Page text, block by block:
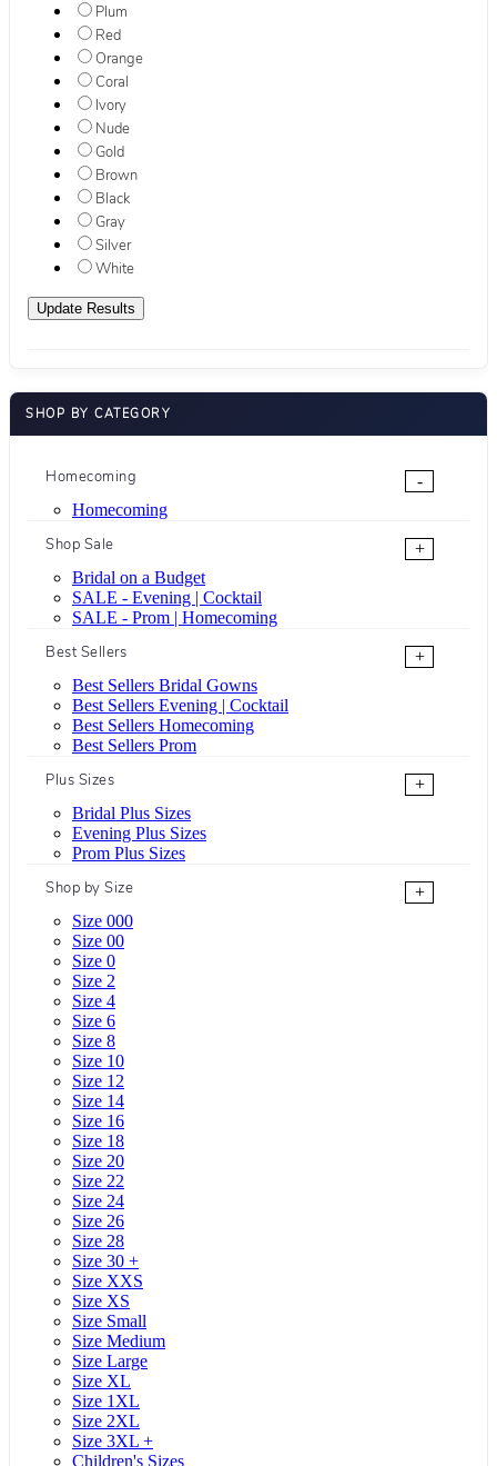
Plum
Red
Orange
Coral
Ivory
Nude
Gold
Brown
Black
Gray
Silver
White
SHOP BY CATEGORY
Homecoming
-
Homecoming
Shop Sale
+
Bridal on a Budget
SALE - Evening | Cocktail
SALE - Prom | Homecoming
Best Sellers
+
Best Sellers Bridal Gowns
Best Sellers Evening | Cocktail
Best Sellers Homecoming
Best Sellers Prom
Plus Sizes
+
Bridal Plus Sizes
Evening Plus Sizes
Prom Plus Sizes
Shop by Size
+
Size 000
Size 00
Size 0
Size 2
Size 4
Size 6
Size 8
Size 10
Size 12
Size 14
Size 16
Size 18
Size 20
Size 22
Size 24
Size 26
Size 28
Size 30 +
Size XXS
Size XS
Size Small
Size Medium
Size Large
Size XL
Size 1XL
Size 2XL
Size 3XL +
Children's Sizes